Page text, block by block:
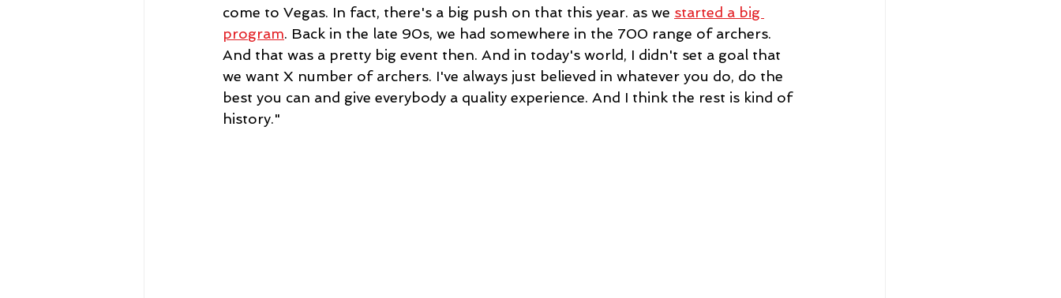
come to Vegas. In fact, there's a big push on that this year. as we started a big
program. Back in the late 90s, we had somewhere in the 700 range of archers.
And that was a pretty big event then. And in today's world, I didn't set a goal that
we want X number of archers. I've always just believed in whatever you do, do the
best you can and give everybody a quality experience. And I think the rest is kind of
history."